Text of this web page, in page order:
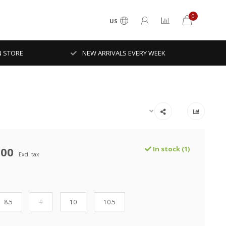
US
0
STORE NEW ARRIVALS EVERY WEEK
Excl. tax
In stock (1)
8.5 9 10 10.5